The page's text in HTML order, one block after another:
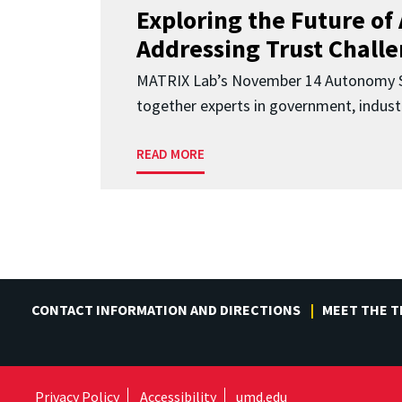
Exploring the Future of
Addressing Trust
MATRIX Lab’s November 14
together experts in government,
READ MORE
CONTACT INFORMATION AND DIRECTIONS MEET THE
Privacy Policy Accessibility umd.edu